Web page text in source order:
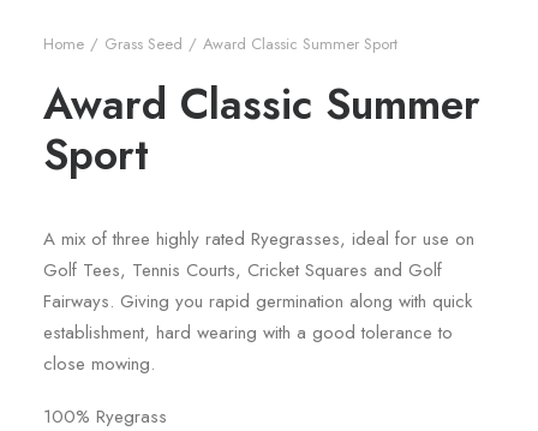
Home Grass Seed Award Classic Summer Sport
Award Classic Summer
Sport
A mix of three highly rated Ryegrasses, ideal for use on
Golf Tees, Tennis Courts, Cricket Squares and Golf
Fairways. Giving you rapid germination along with quick
establishment, hard wearing with a good tolerance to
close mowing.
100% Ryegrass